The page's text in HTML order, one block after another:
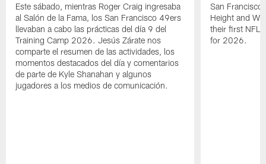
Este sábado, mientras Roger Craig ingresaba
al Salón de la Fama, los San Francisco 49ers
llevaban a cabo las prácticas del día 9 del
Training Camp 2026. Jesús Zárate nos
comparte el resumen de las actividades, los
momentos destacados del día y comentarios
de parte de Kyle Shanahan y algunos
jugadores a los medios de comunicación.
San Francisco
Height and
their first NFL
for 2026.